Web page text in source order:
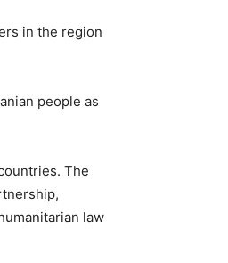
in the region
people as
The
law